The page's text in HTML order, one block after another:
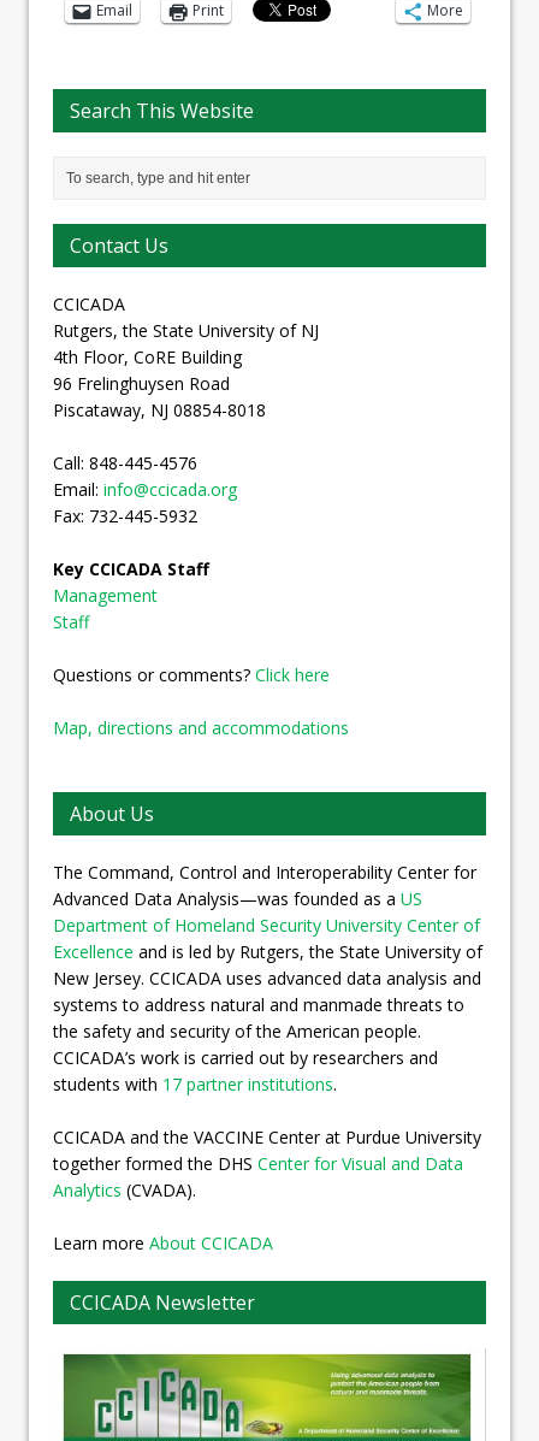
Email
Print More
Search This Website
Contact Us
CCICADA
Rutgers, the State University of NJ
4th Floor, CoRE Building
96 Frelinghuysen Road
Piscataway, NJ 08854-8018
Call: 848-445-4576
Email: info@ccicada.org
Fax: 732-445-5932
Key CCICADA Staff
Management
Staff
Questions or comments? Click here
Map, directions and accommodations
About Us
The Command, Control and Interoperability Center for
Advanced Data Analysis—was founded as a US
Department of Homeland Security University Center of
Excellence and is led by Rutgers, the State University of
New Jersey. CCICADA uses advanced data analysis and
systems to address natural and manmade threats to
the safety and security of the American people.
CCICADA’s work is carried out by researchers and
students with 17 partner institutions.
CCICADA and the VACCINE Center at Purdue University
together formed the DHS Center for Visual and Data
Analytics (CVADA).
Learn more About CCICADA
CCICADA Newsletter